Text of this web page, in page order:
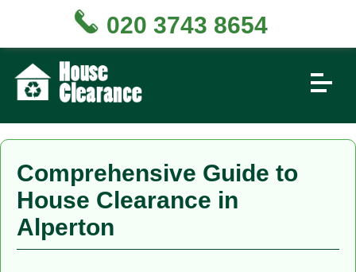
Comprehensive Guide to
House Clearance in
Alperton
020 3743 8654